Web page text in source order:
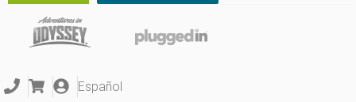
Español